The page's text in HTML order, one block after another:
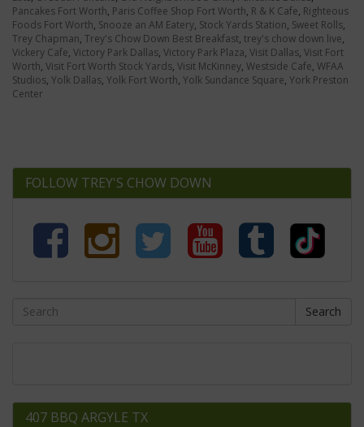
Pancakes Fort Worth, Paris Coffee Shop Fort Worth, R & K Cafe, Righteous
Foods Fort Worth, Snooze an AM Eatery, Stock Yards Station, Sweet Rolls,
Trey Chapman, Trey's Chow Down Best Breakfast, trey's chow down live,
Vickery Cafe, Victory Park Dallas, Victory Park Plaza, Visit Dallas, Visit Fort
Worth, Visit Fort Worth Stock Yards, Visit McKinney, Westside Cafe, WFAA
Studios, Yolk Dallas, Yolk Fort Worth, Yolk Sundance Square, York Preston
Center
FOLLOW TREY'S CHOW DOWN
Search
407 BBQ ARGYLE TX